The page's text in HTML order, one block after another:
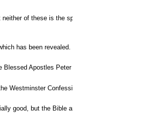
of these is the special revelation
has been revealed. Therefore both
Apostles Peter and Paul, and by
Confession of Faith and the
good, but the Bible as such is